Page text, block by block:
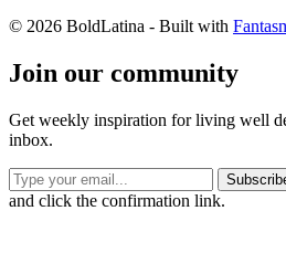
© 2026 BoldLatina - Built with
Join our community
Get weekly inspiration for living well
inbox.
and click the confirmation link.